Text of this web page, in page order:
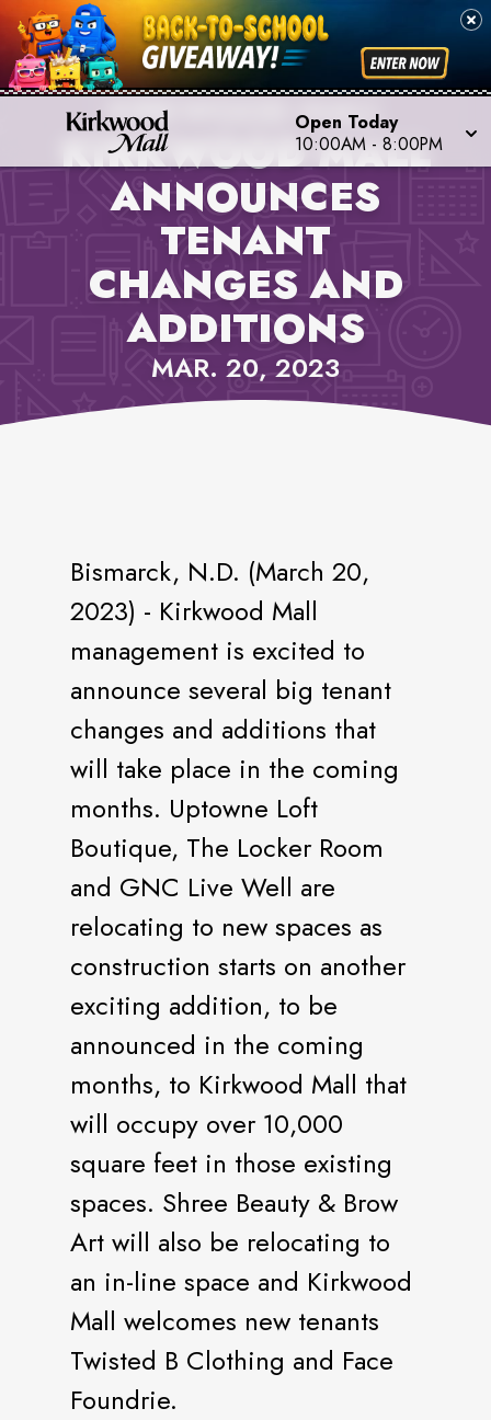
Open Today
10:00AM - 8:00PM
PROPERTY NEWS,
KIRKWOOD MALL
KIRKWOOD MALL
ANNOUNCES
TENANT
CHANGES AND
ADDITIONS
MAR. 20, 2023
Bismarck, N.D. (March 20,
2023) - Kirkwood Mall
management is excited to
announce several big tenant
changes and additions that
will take place in the coming
months. Uptowne Loft
Boutique, The Locker Room
and GNC Live Well are
relocating to new spaces as
construction starts on another
exciting addition, to be
announced in the coming
months, to Kirkwood Mall that
will occupy over 10,000
square feet in those existing
spaces. Shree Beauty & Brow
Art will also be relocating to
an in-line space and Kirkwood
Mall welcomes new tenants
Twisted B Clothing and Face
Foundrie.